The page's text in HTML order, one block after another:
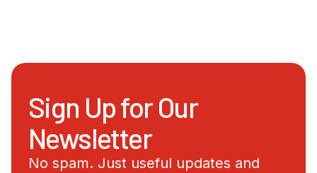
Sign Up for Our
Newsletter
No spam. Just useful updates and